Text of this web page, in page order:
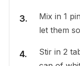
Mix in 1
let them
Stir in 2